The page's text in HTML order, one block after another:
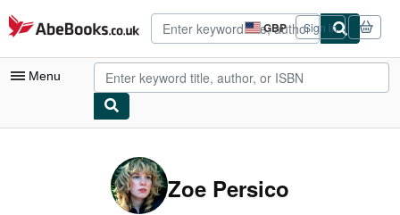
Skip to main content
AbeBooks.co.uk GBP
Site
shopping
preferences
Sign in
Menu
Advanced Search
Zoe Persico